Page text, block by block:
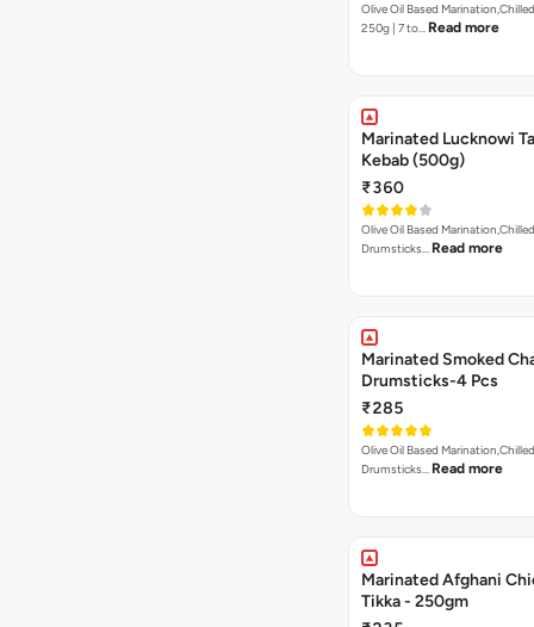
Olive Oil Based
250g | 7 to… Read more
Marinated Lucknowi
Kebab (500g)
₹360
Olive Oil Based
Drumsticks… Read more
Marinated Smoked
Drumsticks-4 Pcs
₹285
Olive Oil Based
Drumsticks… Read more
Marinated Afghani
Tikka - 250gm